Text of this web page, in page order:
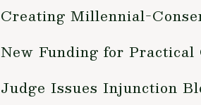
Creating Millennial-
New Funding for Practical
Judge Issues Injunction